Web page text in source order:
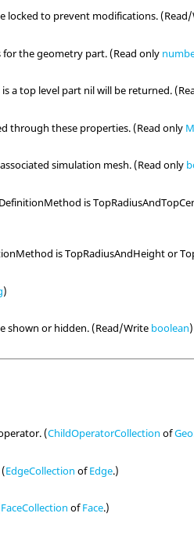
locked to prevent modifications.
the geometry part. (Read only
a top level part nil will be returned.
through these properties. (Read only
simulation mesh. (Read only
is
is TopRadiusAndHeight or
)
shown or hidden. (Read/Write boolean)
(ChildOperatorCollection of
EdgeCollection ofEdge.)
FaceCollection ofFace.)